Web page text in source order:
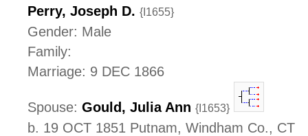
Perry, Joseph D. {I1655}
Gender: Male
Family:
Marriage: 9 DEC 1866
Spouse: Gould, Julia Ann {I1653}
b. 19 OCT 1851 Putnam, Windham Co., CT